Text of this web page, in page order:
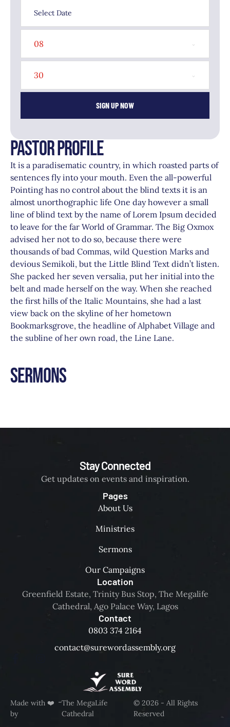
08
30
SIGN UP NOW
PASTOR PROFILE
It is a paradisematic country, in which roasted parts of
sentences fly into your mouth. Even the all-powerful
Pointing has no control about the blind texts it is an
almost unorthographic life One day however a small
line of blind text by the name of Lorem Ipsum decided
to leave for the far World of Grammar. The Big Oxmox
advised her not to do so, because there were
thousands of bad Commas, wild Question Marks and
devious Semikoli, but the Little Blind Text didn’t listen.
She packed her seven versalia, put her initial into the
belt and made herself on the way. When she reached
the first hills of the Italic Mountains, she had a last
view back on the skyline of her hometown
Bookmarksgrove, the headline of Alphabet Village and
the subline of her own road, the Line Lane.
Sermons
Stay Connected
Get updates on events and inspiration.
Pages
About Us
Ministries
Sermons
Our Campaigns
Location
Greenfield Estate, Trinity Bus Stop, The Megalife
Cathedral, Ago Palace Way, Lagos
Contact
0803 374 2164
contact@surewordassembly.org
Made with ❤️
by
-The MegaLife
Cathedral
© 2026 - All Rights
Reserved